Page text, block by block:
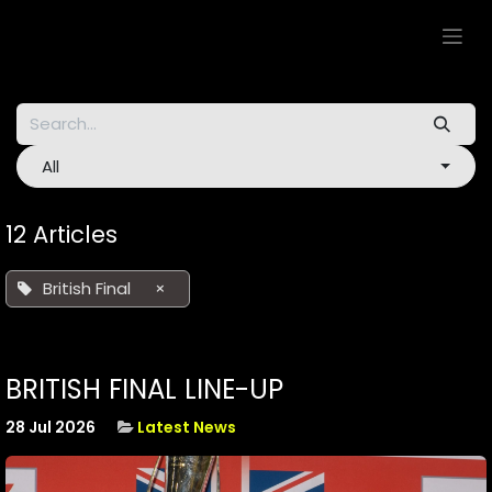
All
12 Articles
British Final ×
BRITISH FINAL LINE-UP
28 Jul 2026 Latest News